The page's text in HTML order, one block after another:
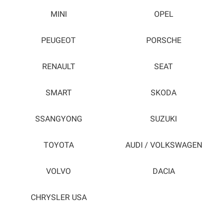
MINI OPEL
PEUGEOT PORSCHE
RENAULT SEAT
SMART SKODA
SSANGYONG SUZUKI
TOYOTA AUDI / VOLKSWAGEN
VOLVO DACIA
CHRYSLER USA